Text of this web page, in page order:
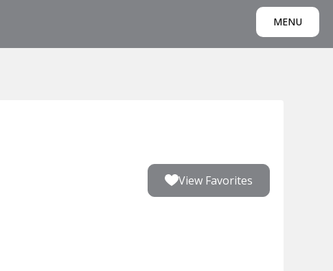
MENU
View Favorites